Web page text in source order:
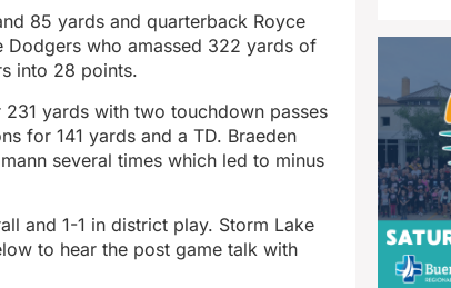
85 yards and quarterback Royce
who amassed 322 yards of
into 28 points.
yards with two touchdown passes
for 141 yards and a TD. Braeden
several times which led to minus
and 1-1 in district play. Storm Lake
to hear the post game talk with